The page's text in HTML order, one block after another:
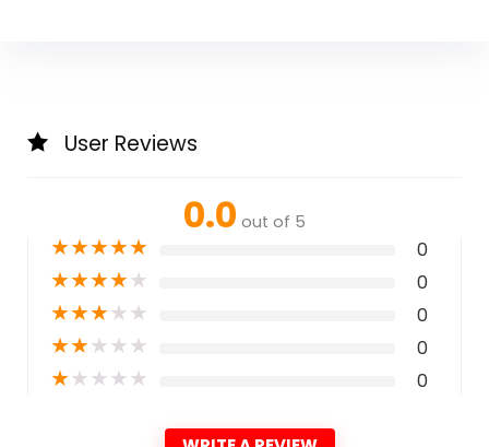
User Reviews
0.0 out of 5
★★★★★ 0
★★★★★ 0
★★★★★ 0
★★★★★ 0
★★★★★ 0